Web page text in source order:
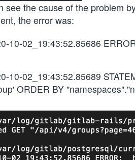
see the cause of the problem
the error was:
10-02_19:43:52.85686
10-02_19:43:52.85689
ORDER BY